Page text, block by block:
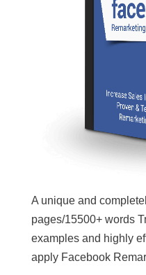
A unique and
pages/15500+ words
examples and highly
apply Facebook